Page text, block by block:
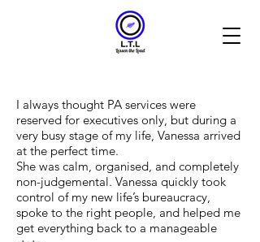
I always thought PA services were
reserved for executives only, but during a
very busy stage of my life, Vanessa arrived
at the perfect time.
She was calm, organised, and completely
non-judgemental. Vanessa quickly took
control of my new life’s bureaucracy,
spoke to the right people, and helped me
get everything back to a manageable